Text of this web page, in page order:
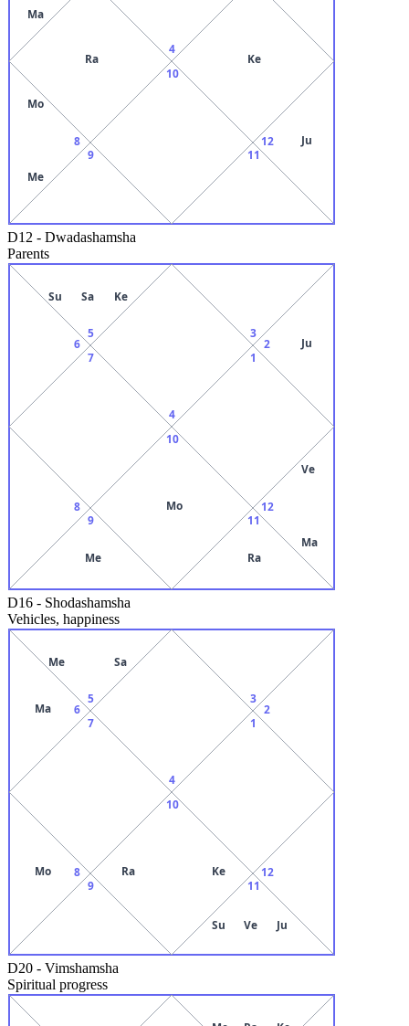
4
Ma
Ra
8
Mo
Me
9
10
11
12 Ju
Ke
D12 - Dwadashamsha
Parents
4
5
Su Sa Ke
6
7
8
9
Me
10
Mo
11
Ra
12
Ve
Ma
1
2 Ju
3
D16 - Shodashamsha
Vehicles, happiness
4
5
Me Sa
6
Ma
7
8
Mo
9
10
Ra
Ke
11
Su Ve Ju
12
1
2
3
D20 - Vimshamsha
Spiritual progress